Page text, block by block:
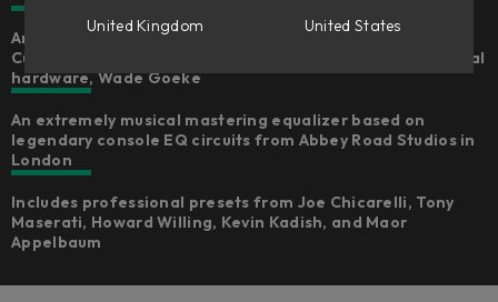
An expertly emulated version of the Chandler Limited®
Curve Bender, fully-endorsed by the creator of the original
hardware, Wade Goeke
An extremely musical mastering equalizer based on
legendary console EQ circuits from Abbey Road Studios in
London
Includes professional presets from Joe Chicarelli, Tony
Maserati, Howard Willing, Kevin Kadish, and Maor
Appelbaum
United Kingdom
United States